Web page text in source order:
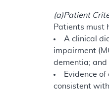
(a)Patient
Patients must
A clinical
impairment
dementia; and
Evidence
consistent with